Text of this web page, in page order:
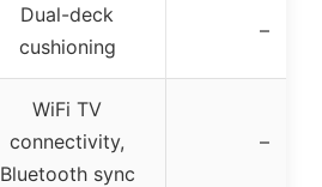
Dual-deck
cushioning
–
WiFi TV
connectivity,
Bluetooth sync
–